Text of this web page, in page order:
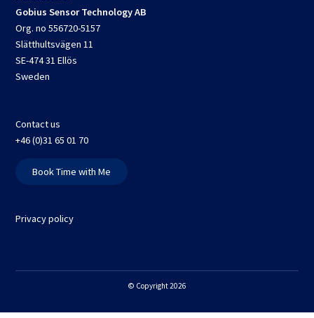
Gobius Sensor Technology AB
Org. no 556720-5157
Slätthultsvägen 11
SE-474 31 Ellös
Sweden
Contact us
+46 (0)31 65 01 70
Book Time with Me
Privacy policy
© Copyright 2026